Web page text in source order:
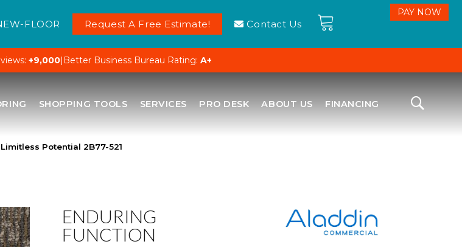
FLOOR Request A Free Estimate! Contact Us
+9,000| Better Business Bureau Rating: A+
SHOPPING TOOLS SERVICES PRO DESK ABOUT US FINANCING
Potential 2B77-521
ENDURING
FUNCTION